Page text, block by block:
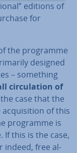
editions of
for
the programme
designed
– something
cir­cu­la­tion of
case that the
of this
programme is
this is the case,
indeed, free al­